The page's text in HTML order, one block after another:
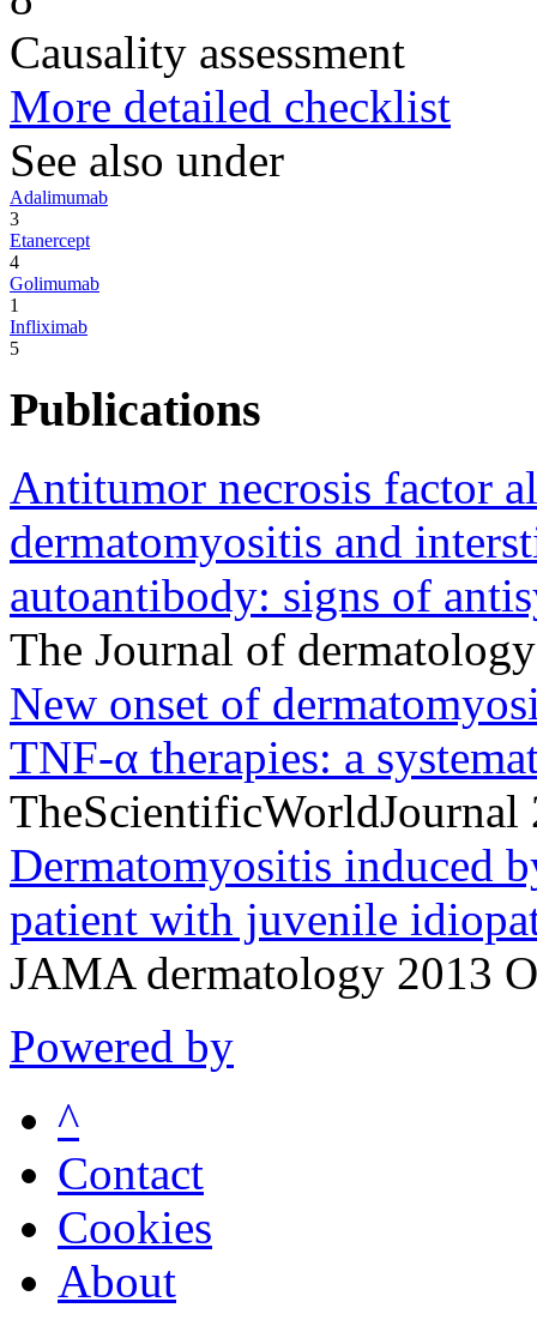
Causality assessment
More detailed checklist
See also under
Adalimumab
3
Etanercept
4
Golimumab
1
Infliximab
5
Publications
Antitumor necrosis factor
dermatomyositis and
autoantibody: signs of
The Journal of
New onset of
TNF-α therapies: a
Dermatomyositis induced
patient with juvenile
JAMA dermatology 2013
Powered by
^
Contact
Cookies
About